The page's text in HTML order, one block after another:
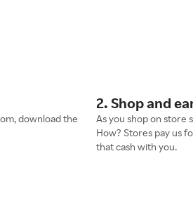
download the
2. Shop and
As you shop on store
How? Stores pay us
that cash with you.